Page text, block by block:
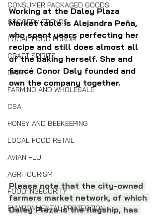
CONSUMER PACKAGED GOODS
GROCERY TRENDS
LOCAL FOOD FORUM
CRAFT SPIRITS
DAIRY
FARMING AND WHOLESALE
CSA
HONEY AND BEEKEEPING
LOCAL FOOD RETAIL
AVIAN FLU
AGRITOURISM
FOOD INSECURITY
ENVIRONMENTAL PROTECTION
Working at the Daley Plaza
Market table is Alejandra Peña,
who spent years perfecting her
recipe and still does almost all
of the baking herself. She and
fiancé Conor Daly founded and
own the company together.
Please note that the city-owned
farmers market network, of which
Daley Plaza is the flagship, has